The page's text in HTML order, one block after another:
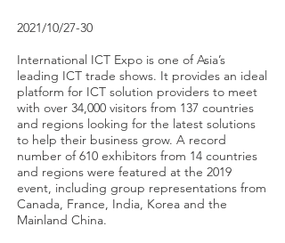
2021/10/27-30
International ICT Expo is one of Asia’s
leading ICT trade shows. It provides an ideal
platform for ICT solution providers to meet
with over 34,000 visitors from 137 countries
and regions looking for the latest solutions
to help their business grow. A record
number of 610 exhibitors from 14 countries
and regions were featured at the 2019
event, including group representations from
Canada, France, India, Korea and the
Mainland China.